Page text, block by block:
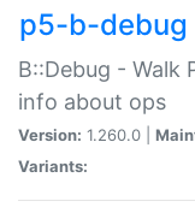
p5-b-debug
B::Debug - Walk
info about ops
Version: 1.260.0 |
Variants: